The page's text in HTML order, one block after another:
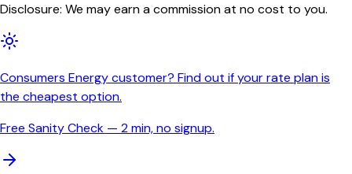
Disclosure: We may earn a commission at no cost to you.
Consumers Energy customer? Find out if your rate plan is
the cheapest option.
Free Sanity Check — 2 min, no signup.